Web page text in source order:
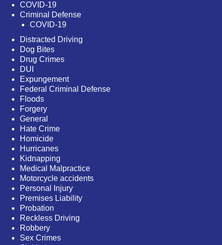
COVID-19
Criminal Defense
COVID-19
Distracted Driving
Dog Bites
Drug Crimes
DUI
Expungement
Federal Criminal Defense
Floods
Forgery
General
Hate Crime
Homicide
Hurricanes
Kidnapping
Medical Malpractice
Motorcycle accidents
Personal Injury
Premises Liability
Probation
Reckless Driving
Robbery
Sex Crimes